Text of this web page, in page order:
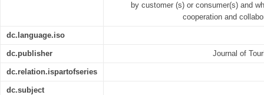
by customer (s) or consumer(s) and
cooperation and
dc.language.iso
dc.publisher Journal of
dc.relation.ispartofseries
dc.subject